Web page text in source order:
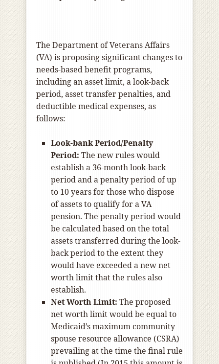
The Department of Veterans Affairs
(VA) is proposing significant changes to
needs-based benefit programs,
including an asset limit, a look-back
period, asset transfer penalties, and
deductible medical expenses, as
follows:
Look-bank Period/Penalty
Period: The new rules would
establish a 36-month look-back
period and a penalty period of up
to 10 years for those who dispose
of assets to qualify for a VA
pension. The penalty period would
be calculated based on the total
assets transferred during the look-
back period to the extent they
would have exceeded a new net
worth limit that the rules also
establish.
Net Worth Limit: The proposed
net worth limit would be equal to
Medicaid’s maximum community
spouse resource allowance (CSRA)
prevailing at the time the final rule